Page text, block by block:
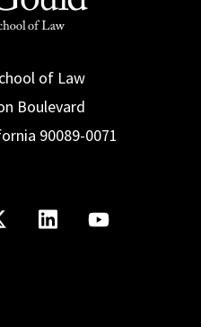
of Law
Boulevard
90089-0071